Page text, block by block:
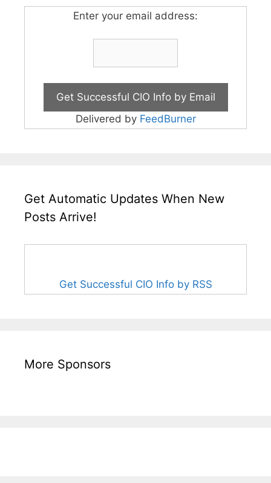
Enter your email address:
Delivered by FeedBurner
Get Automatic Updates When New
Posts Arrive!
Get Successful CIO Info by RSS
More Sponsors